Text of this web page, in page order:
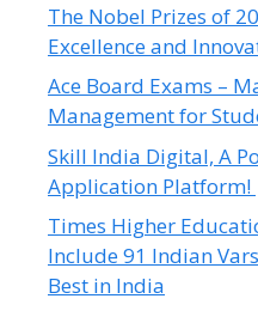
The Nobel Prizes of
Excellence and
Ace Board Exams –
Management for
Skill India Digital, A
Application Platform!
Times Higher
Include 91 Indian
Best in India